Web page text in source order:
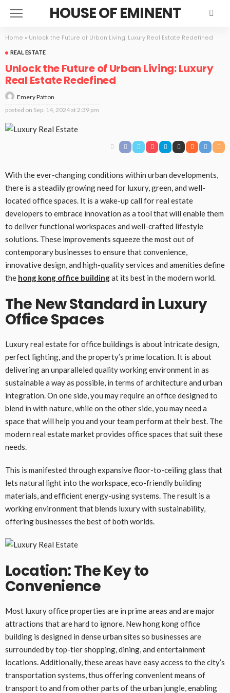
HOUSE OF EMINENT
Home » Unlock the Future of Urban Living: Luxury Real Estate Redefined
REAL ESTATE
Unlock the Future of Urban Living: Luxury
Real Estate Redefined
Emery Patton
posted on Sep. 14, 2024 at 2:39 pm
With the ever-changing conditions within urban developments,
there is a steadily growing need for luxury, green, and well-
located office spaces. It is a wake-up call for real estate
developers to embrace innovation as a tool that will enable them
to deliver functional workspaces and well-crafted lifestyle
solutions. These improvements squeeze the most out of
contemporary businesses to ensure that convenience,
innovative design, and high-quality services and amenities define
the hong kong office buildingat its best in the modern world.
The New Standard in Luxury
Office Spaces
Luxury real estate for office buildings is about intricate design,
perfect lighting, and the property’s prime location. It is about
delivering an unparalleled quality working environment in as
sustainable a way as possible, in terms of architecture and urban
integration. On one side, you may require an office designed to
blend in with nature, while on the other side, you may need a
space that will help you and your team perform at their best. The
modern real estate market provides office spaces that suit these
needs.
This is manifested through expansive floor-to-ceiling glass that
lets natural light into the workspace, eco-friendly building
materials, and efficient energy-using systems. The result is a
working environment that blends luxury with sustainability,
offering businesses the best of both worlds.
Location: The Key to
Convenience
Most luxury office properties are in prime areas and are major
attractions that are hard to ignore. New hong kong office
building is designed in dense urban sites so businesses are
surrounded by top-tier shopping, dining, and entertainment
locations. Additionally, these areas have easy access to the city’s
transportation systems, thus offering convenient means of
transport to and from other parts of the urban jungle, enabling